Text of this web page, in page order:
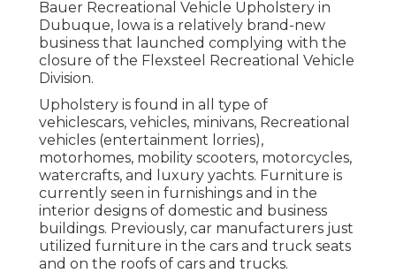
Bauer Recreational Vehicle Upholstery in
Dubuque, Iowa is a relatively brand-new
business that launched complying with the
closure of the Flexsteel Recreational Vehicle
Division.
Upholstery is found in all type of
vehiclescars, vehicles, minivans, Recreational
vehicles (entertainment lorries),
motorhomes, mobility scooters, motorcycles,
watercrafts, and luxury yachts. Furniture is
currently seen in furnishings and in the
interior designs of domestic and business
buildings. Previously, car manufacturers just
utilized furniture in the cars and truck seats
and on the roofs of cars and trucks.